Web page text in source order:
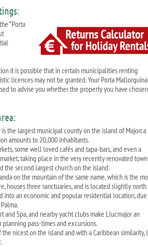
“Porta
it is possible that in certain municipalities renting
licences may not be granted. Your Porta Mallorquina
to advise you whether the property you have
the largest municipal county on the island of Majorca
amounts to 20,000 inhabitants.
some well loved cafés and tapa-bars, and even a
taking place in the very recently renovated town
the second largest church on the island.
on the mountain of the same name, which is the
houses three sanctuaries, and is located slightly
into an economic and popular residential location,
and Spa, and nearby yacht clubs make Llucmajor an
pass-times and excursions.
nicest on the island and with a Caribbean similarity,